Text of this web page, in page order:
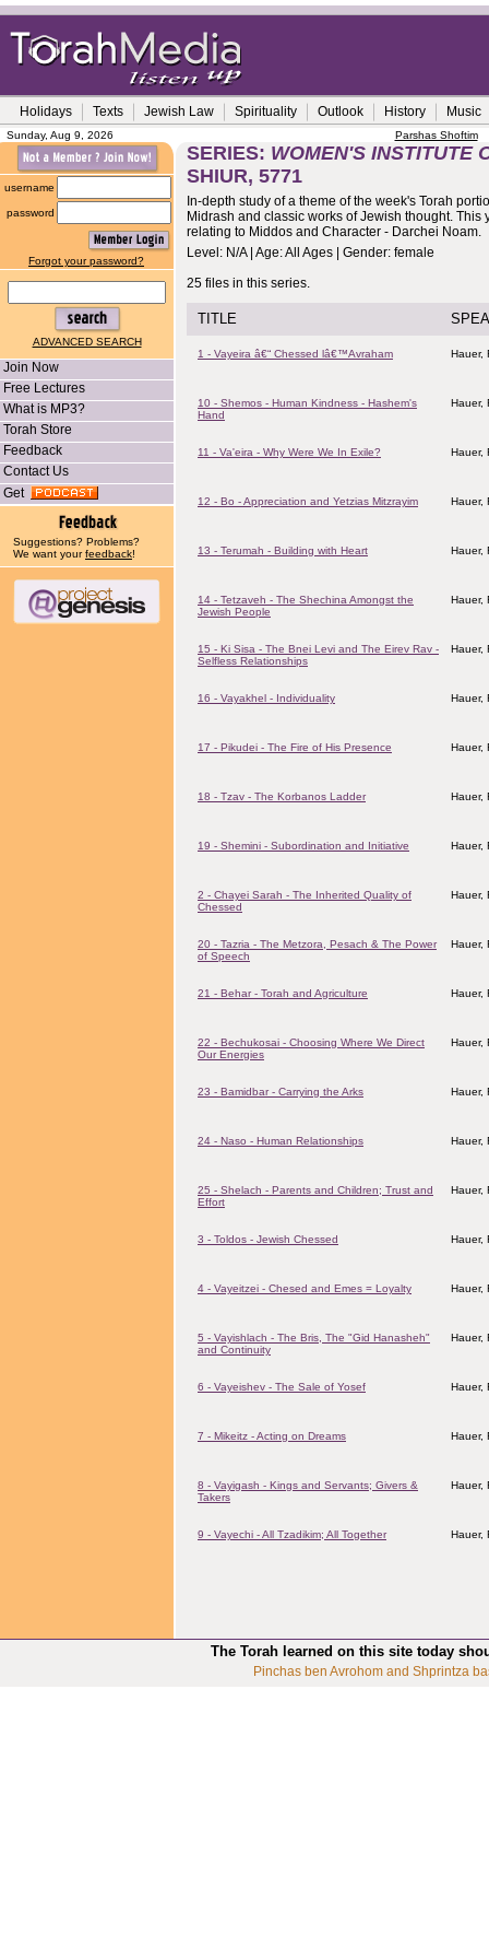
Holidays Texts Jewish Law Spirituality Outlook History Music
Sunday, Aug 9, 2026 Parshas Shoftim
username
password
Forgot your password?
ADVANCED SEARCH
Join Now
Free Lectures
What is MP3?
Torah Store
Feedback
Contact Us
Get
Suggestions? Problems?
We want yourfeedback!
SERIES: WOMEN'S INSTITUTE
SHIUR, 5771
In-depth study of a theme of the week's Torah
Midrash and classic works of Jewish thought. This
relating to Middos and Character - Darchei Noam.
Level: N/A | Age: All Ages | Gender: female
25 files in this series.
TITLE
1 - Vayeira â€“ Chessed lâ€™Avraham Hauer,
10 - Shemos - Human Kindness - Hashem's
Hand
Hauer,
11 - Va'eira - Why Were We In Exile? Hauer,
12 - Bo - Appreciation and Yetzias Mitzrayim Hauer,
13 - Terumah - Building with Heart Hauer,
14 - Tetzaveh - The Shechina Amongst the
Jewish People
Hauer,
15 - Ki Sisa - The Bnei Levi and The Eirev Rav -
Selfless Relationships
Hauer,
16 - Vayakhel - Individuality Hauer,
17 - Pikudei - The Fire of His Presence Hauer,
18 - Tzav - The Korbanos Ladder Hauer,
19 - Shemini - Subordination and Initiative Hauer,
2 - Chayei Sarah - The Inherited Quality of
Chessed
Hauer,
20 - Tazria - The Metzora, Pesach & The Power
of Speech
Hauer,
21 - Behar - Torah and Agriculture Hauer,
22 - Bechukosai - Choosing Where We Direct
Our Energies
Hauer,
23 - Bamidbar - Carrying the Arks Hauer,
24 - Naso - Human Relationships Hauer,
25 - Shelach - Parents and Children; Trust and
Effort
Hauer,
3 - Toldos - Jewish Chessed Hauer,
4 - Vayeitzei - Chesed and Emes = Loyalty Hauer,
5 - Vayishlach - The Bris, The "Gid Hanasheh"
and Continuity
Hauer,
6 - Vayeishev - The Sale of Yosef Hauer,
7 - Mikeitz - Acting on Dreams Hauer,
8 - Vayigash - Kings and Servants; Givers &
Takers
Hauer,
9 - Vayechi - All Tzadikim; All Together Hauer,
The Torah learned on this site today
Pinchas ben Avrohom and Shprintza